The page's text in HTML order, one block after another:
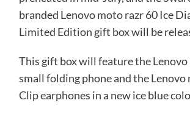
branded Lenovo moto razr 60 Ice
Limited Edition gift box will be
This gift box will feature the
small folding phone and the Lenovo
Clip earphones in a new ice blue